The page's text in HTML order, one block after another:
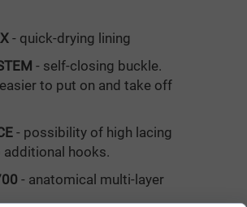
- quick-drying lining
- self-closing buckle.
to put on and take off
- possibility of high lacing
hooks.
- anatomical multi-layer